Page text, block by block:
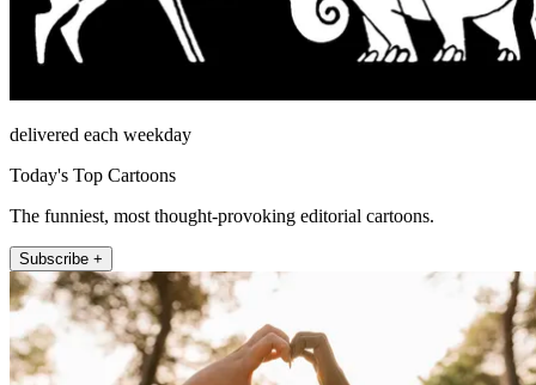
delivered each weekday
Today's Top Cartoons
The funniest, most thought-provoking editorial cartoons.
Subscribe +